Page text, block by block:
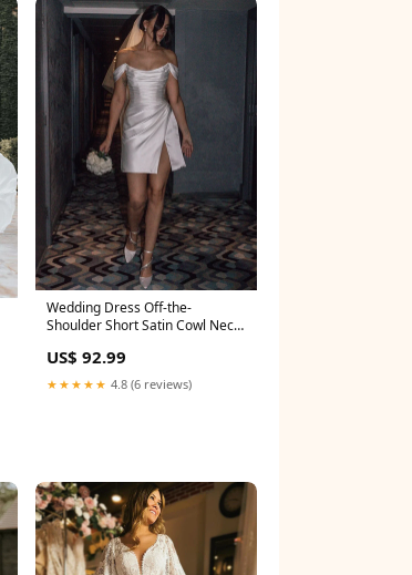
Wedding Dress Off-the-
Shoulder Short Satin Cowl Neck
US$ 92.99
★★★★★ 4.8 (6 reviews)